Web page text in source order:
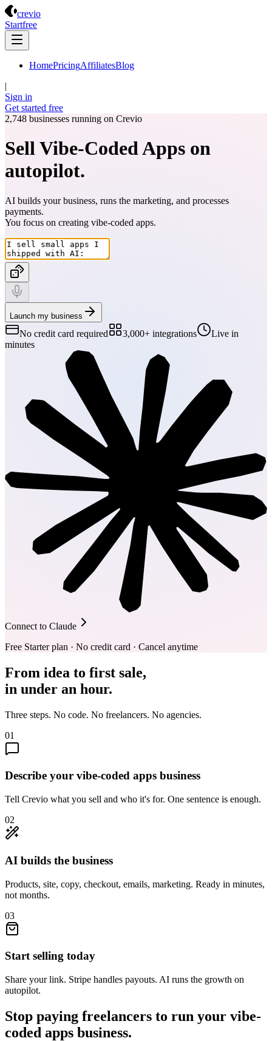
crevio
Startfree
HomePricingAffiliatesBlog
|
Sign in
Get started free
2,748 businesses running on Crevio
Sell Vibe-Coded Apps on
autopilot.
AI builds your business, runs the marketing, and processes
payments.
You focus on creating vibe-coded apps.
Launch my business
No credit card required 3,000+ integrations
Live in
minutes
Connect to Claude
Free Starter plan · No credit card · Cancel anytime
From idea to first sale,
in under an hour.
Three steps. No code. No freelancers. No agencies.
01
Describe your vibe-coded apps business
Tell Crevio what you sell and who it's for. One sentence is enough.
02
AI builds the business
Products, site, copy, checkout, emails, marketing. Ready in minutes,
not months.
03
Start selling today
Share your link. Stripe handles payouts. AI runs the growth on
autopilot.
Stop paying freelancers to run your vibe-
coded apps business.